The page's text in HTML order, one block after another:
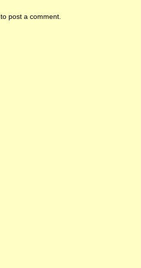
to post a comment.